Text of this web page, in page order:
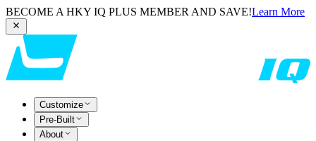
BECOME A HKY IQ PLUS MEMBER AND SAVE!Learn More
Customize
Pre-Built
About